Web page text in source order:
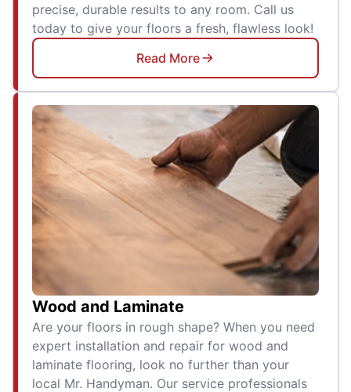
precise, durable results to any room. Call us
today to give your floors a fresh, flawless look!
Read More
Wood and Laminate
Are your floors in rough shape? When you need
expert installation and repair for wood and
laminate flooring, look no further than your
local Mr. Handyman. Our service professionals